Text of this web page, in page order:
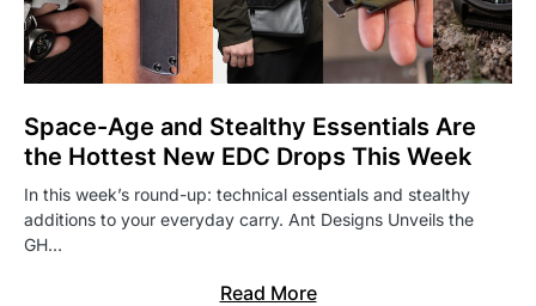
Space-Age and Stealthy Essentials Are
the Hottest New EDC Drops This Week
In this week’s round-up: technical essentials and stealthy
additions to your everyday carry. Ant Designs Unveils the
GH…
Read More